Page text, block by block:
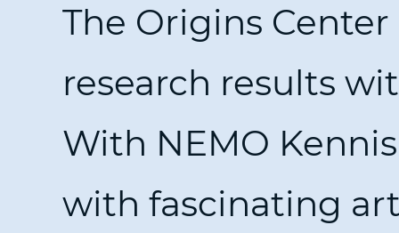
The Origins
research results
With NEMO
with fascinating